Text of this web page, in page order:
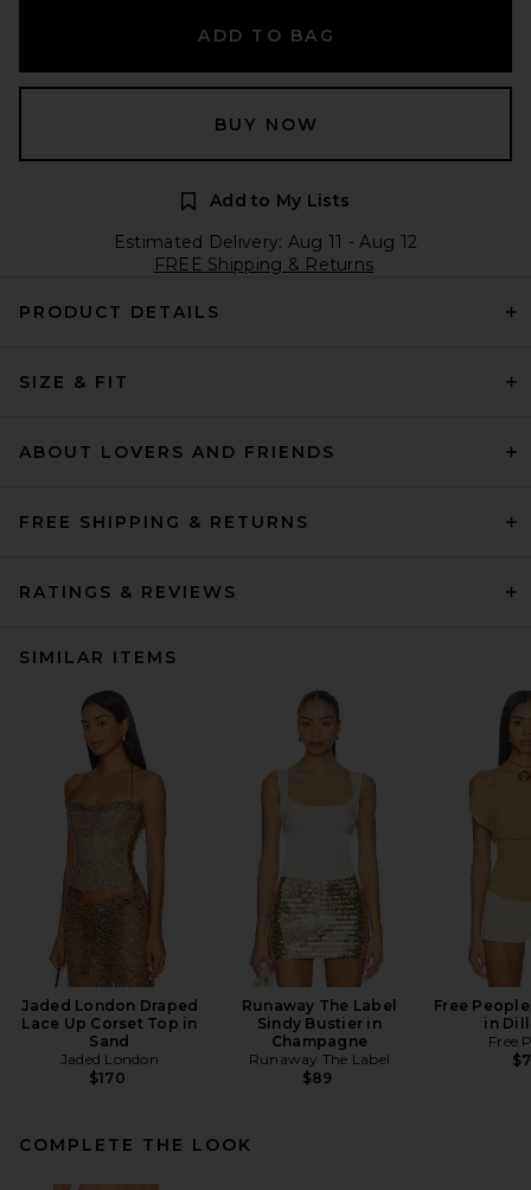
ADD TO BAG
BUY NOW
Add to My Lists
Estimated Delivery: Aug 11 - Aug 12
FREE Shipping & Returns
PRODUCT DETAILS
SIZE & FIT
ABOUT LOVERS AND FRIENDS
FREE SHIPPING & RETURNS
RATINGS & REVIEWS
SIMILAR ITEMS
Jaded London Draped
Lace Up Corset Top in
Sand
Jaded London
$170
Runaway The Label
Sindy Bustier in
Champagne
Runaway The Label
$89
Free
in
Free
COMPLETE THE LOOK